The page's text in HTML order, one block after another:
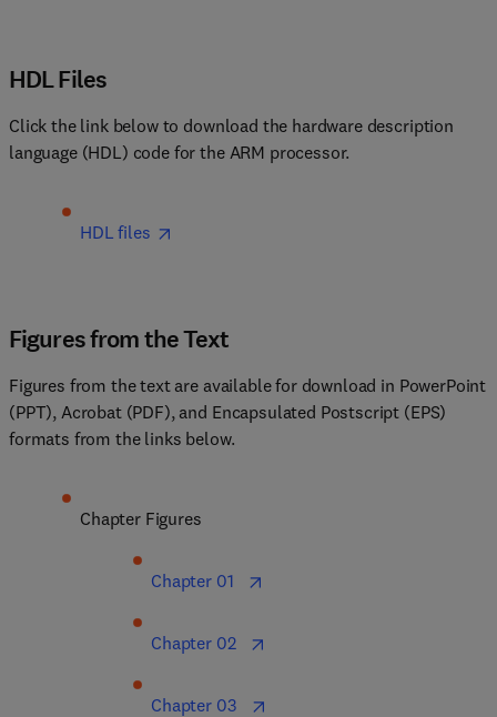
HDL Files
Click the link below to download the hardware description
language (HDL) code for the ARM processor.
HDL files
Figures from the Text
Figures from the text are available for download in PowerPoint
(PPT), Acrobat (PDF), and Encapsulated Postscript (EPS)
formats from the links below.
Chapter Figures
Chapter 01
Chapter 02
Chapter 03